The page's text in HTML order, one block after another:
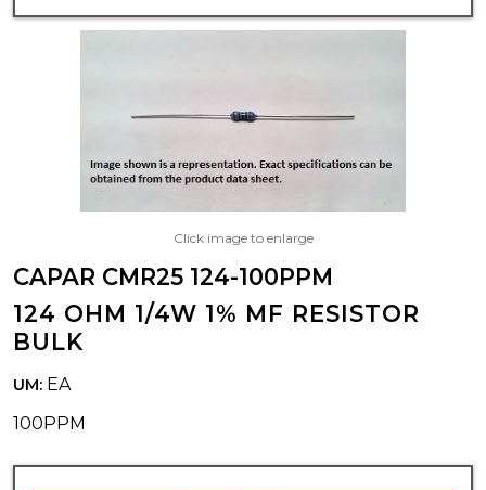
Click image to enlarge
CAPAR CMR25 124-100PPM
124 OHM 1/4W 1% MF RESISTOR
BULK
UM: EA
100PPM